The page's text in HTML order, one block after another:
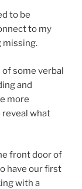
to be
to my
missing.
of some verbal
and
more
reveal what
front door of
have our first
with a